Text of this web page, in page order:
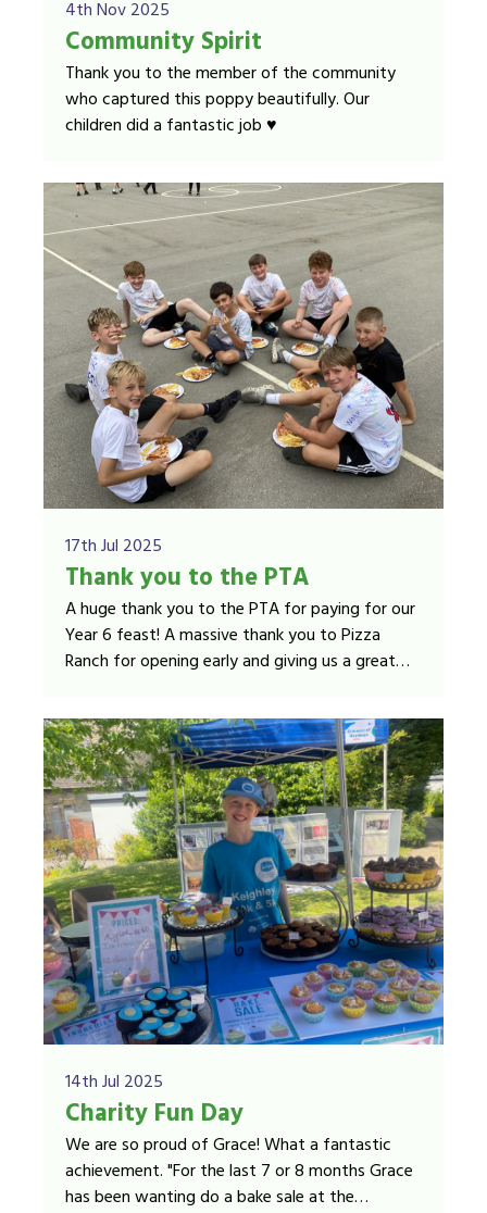
4th Nov 2025
Community Spirit
Thank you to the member of the community
who captured this poppy beautifully. Our
children did a fantastic job ♥️
17th Jul 2025
Thank you to the PTA
A huge thank you to the PTA for paying for our
Year 6 feast! A massive thank you to Pizza
Ranch for opening early and giving us a great
chicken strips, chips, juice and biscuits!
14th Jul 2025
Charity Fun Day
We are so proud of Grace! What a fantastic
achievement. "For the last 7 or 8 months Grace
has been wanting do a bake sale at the